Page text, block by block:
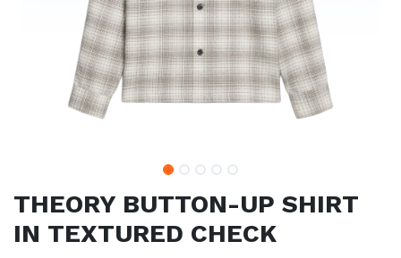
THEORY BUTTON-UP SHIRT
IN TEXTURED CHECK